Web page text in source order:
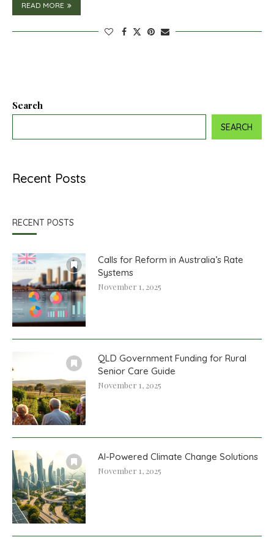
READ MORE
Search
SEARCH
Recent Posts
RECENT POSTS
Calls for Reform in Australia’s Rate
Systems
November 1, 2025
QLD Government Funding for Rural
Senior Care Guide
November 1, 2025
AI-Powered Climate Change Solutions
November 1, 2025